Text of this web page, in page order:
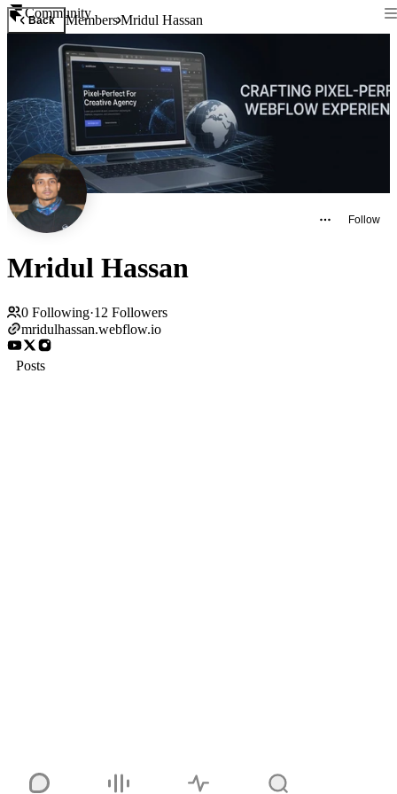
Community
Back MembersMridul Hassan
Follow
Mridul Hassan
0 Following·12 Followers
mridulhassan.webflow.io
Posts